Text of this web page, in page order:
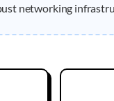
networking